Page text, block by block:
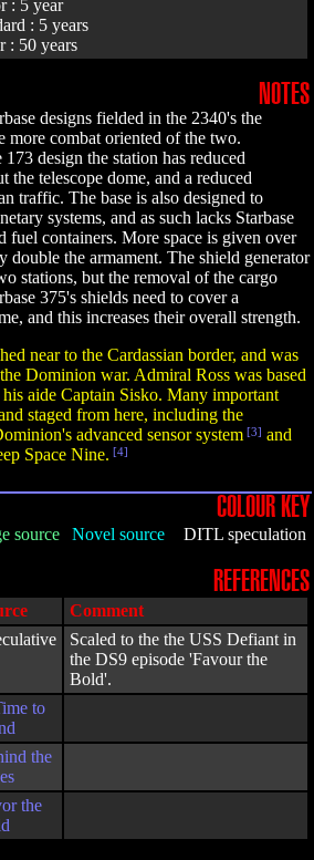
: 5 year
: 5 years
: 50 years
NOTES
designs fielded in the 2340's the
more combat oriented of the two.
design the station has reduced
telescope dome, and a reduced
traffic. The base is also designed to
systems, and as such lacks Starbase
fuel containers. More space is given over
the armament. The shield generator
stations, but the removal of the cargo
375's shields need to cover a
and this increases their overall strength.
near to the Cardassian border, and was
Dominion war. Admiral Ross was based
aide Captain Sisko. Many important
staged from here, including the
advanced sensor system [3] and
Space Nine. [4]
COLOUR KEY
source Novel source DITL speculation
REFERENCES
Comment
Scaled to the the USS Defiant in
the DS9 episode 'Favour the
Bold'.
to
the
the